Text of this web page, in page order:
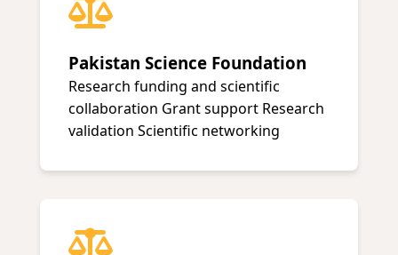
Pakistan Science Foundation
Research funding and scientific
collaboration Grant support Research
validation Scientific networking